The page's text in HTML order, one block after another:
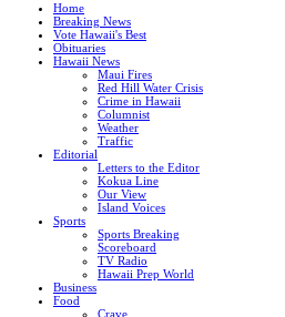
Home
Breaking News
Vote Hawaii's Best
Obituaries
Hawaii News
Maui Fires
Red Hill Water Crisis
Crime in Hawaii
Columnist
Weather
Traffic
Editorial
Letters to the Editor
Kokua Line
Our View
Island Voices
Sports
Sports Breaking
Scoreboard
TV Radio
Hawaii Prep World
Business
Food
Crave